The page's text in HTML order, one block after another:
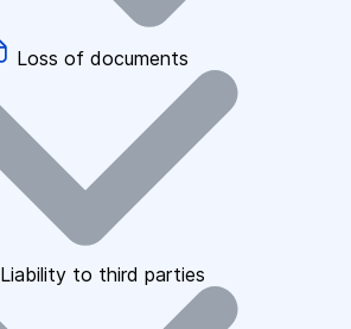
Loss of documents
Liability to third parties